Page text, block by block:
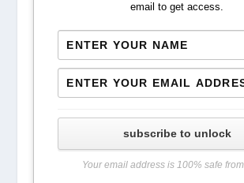
email to get access.
subscribe to unlock
Your email address is 100% safe